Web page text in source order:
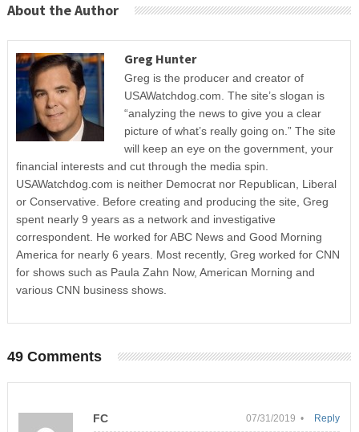
About the Author
Greg Hunter
Greg is the producer and creator of
USAWatchdog.com. The site’s slogan is
“analyzing the news to give you a clear
picture of what’s really going on.” The site
will keep an eye on the government, your
financial interests and cut through the media spin.
USAWatchdog.com is neither Democrat nor Republican, Liberal
or Conservative. Before creating and producing the site, Greg
spent nearly 9 years as a network and investigative
correspondent. He worked for ABC News and Good Morning
America for nearly 6 years. Most recently, Greg worked for CNN
for shows such as Paula Zahn Now, American Morning and
various CNN business shows.
49 Comments
FC 07/31/2019 • Reply